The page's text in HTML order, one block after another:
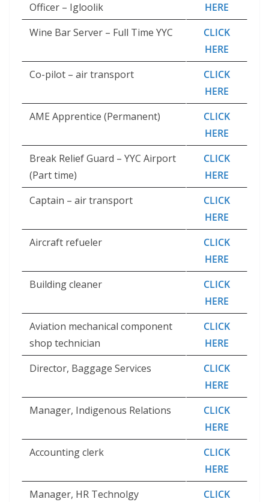
Officer – Igloolik
HERE
Wine Bar Server – Full Time YYC
CLICK
HERE
Co-pilot – air transport
CLICK
HERE
AME Apprentice (Permanent)
CLICK
HERE
Break Relief Guard – YYC Airport
(Part time)
CLICK
HERE
Captain – air transport
CLICK
HERE
Aircraft refueler
CLICK
HERE
Building cleaner
CLICK
HERE
Aviation mechanical component
shop technician
CLICK
HERE
Director, Baggage Services
CLICK
HERE
Manager, Indigenous Relations
CLICK
HERE
Accounting clerk
CLICK
HERE
Manager, HR Technolgy
CLICK